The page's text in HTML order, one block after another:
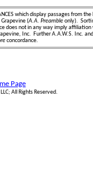
which display passages from the
Grapevine (A.A. Preamble only).
does not in any way imply affiliation
Inc. Further A.A.W.S. Inc.
concordance.
Page
All Rights Reserved.